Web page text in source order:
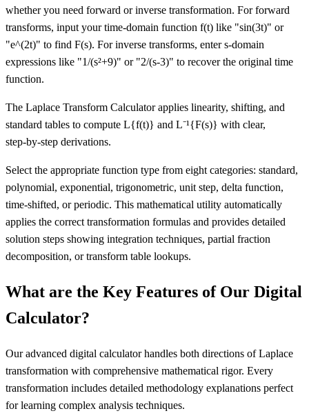
whether you need forward or inverse transformation. For forward
transforms, input your time-domain function f(t) like "sin(3t)" or
"e^(2t)" to find F(s). For inverse transforms, enter s-domain
expressions like "1/(s²+9)" or "2/(s-3)" to recover the original time
function.
The Laplace Transform Calculator applies linearity, shifting, and
standard tables to compute L{f(t)} and L⁻¹{F(s)} with clear,
step‑by‑step derivations.
Select the appropriate function type from eight categories: standard,
polynomial, exponential, trigonometric, unit step, delta function,
time-shifted, or periodic. This mathematical utility automatically
applies the correct transformation formulas and provides detailed
solution steps showing integration techniques, partial fraction
decomposition, or transform table lookups.
What are the Key Features of Our Digital
Calculator?
Our advanced digital calculator handles both directions of Laplace
transformation with comprehensive mathematical rigor. Every
transformation includes detailed methodology explanations perfect
for learning complex analysis techniques.